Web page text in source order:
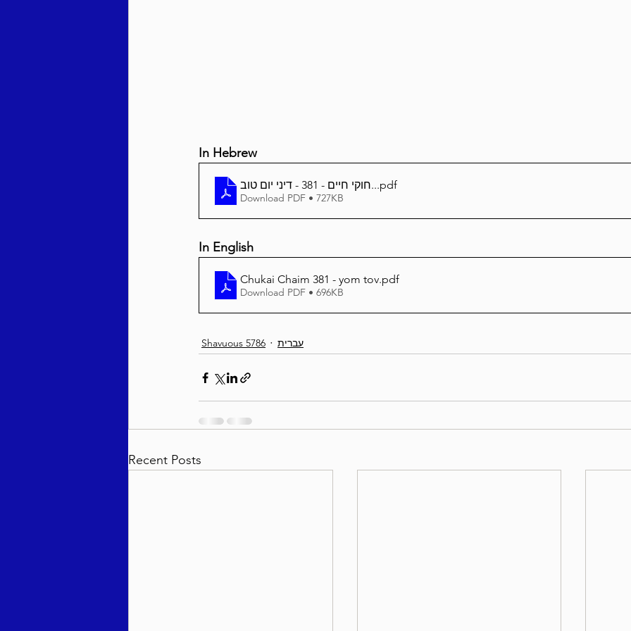
Vayikra 5786 Vayakhel-Pekudei 5786
In Hebrew
חוקי חיים - 381 - דיני יום טוב...pdf
Download PDF • 727KB
In English
Chukai Chaim 381 - yom tov.pdf
Download PDF • 696KB
Shavuous 5786 עברית
Recent Posts